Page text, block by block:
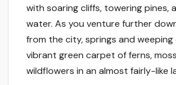
with soaring cliffs, towering pines,
water. As you venture further
from the city, springs and
vibrant green carpet of ferns,
wildflowers in an almost fairly-like